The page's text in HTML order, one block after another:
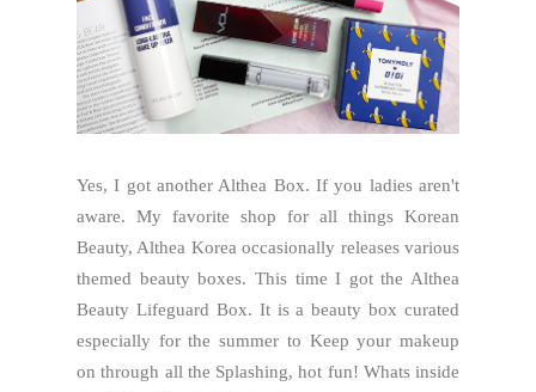
Yes, I got another Althea Box. If you ladies aren't
aware. My favorite shop for all things Korean
Beauty, Althea Korea occasionally releases various
themed beauty boxes. This time I got the Althea
Beauty Lifeguard Box. It is a beauty box curated
especially for the summer to Keep your makeup
on through all the Splashing, hot fun! Whats inside